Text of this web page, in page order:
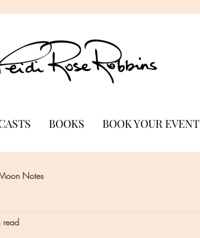
BOOKS BOOK YOUR EVENT
Notes
read